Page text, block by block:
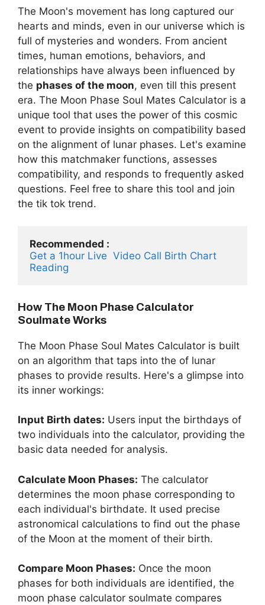
The Moon's movement has long captured our
hearts and minds, even in our universe which is
full of mysteries and wonders. From ancient
times, human emotions, behaviors, and
relationships have always been influenced by
the phases of the moon, even till this present
era. The Moon Phase Soul Mates Calculator is a
unique tool that uses the power of this cosmic
event to provide insights on compatibility based
on the alignment of lunar phases. Let's examine
how this matchmaker functions, assesses
compatibility, and responds to frequently asked
questions. Feel free to share this tool and join
the tik tok trend.
Recommended :
Get a 1hour Live  Video Call Birth Chart
Reading
How The Moon Phase Calculator
Soulmate Works
The Moon Phase Soul Mates Calculator is built
on an algorithm that taps into the of lunar
phases to provide results. Here's a glimpse into
its inner workings:
Input Birth dates: Users input the birthdays of
two individuals into the calculator, providing the
basic data needed for analysis.
Calculate Moon Phases: The calculator
determines the moon phase corresponding to
each individual's birthdate. It used precise
astronomical calculations to find out the phase
of the Moon at the moment of their birth.
Compare Moon Phases: Once the moon
phases for both individuals are identified, the
moon phase calculator soulmate compares